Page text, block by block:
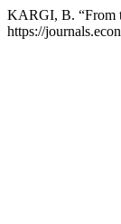
KARGI, B. “From
https://